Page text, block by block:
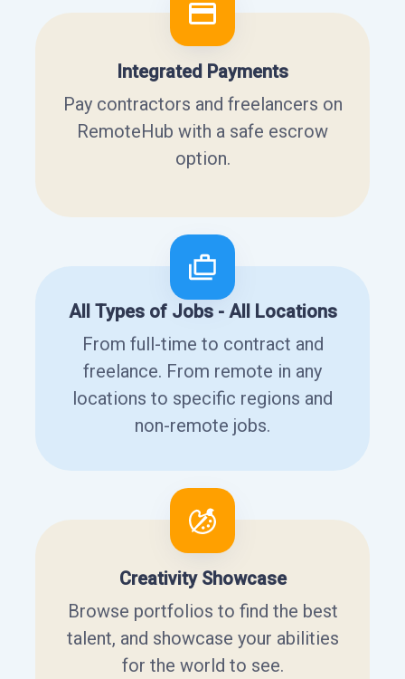
Integrated Payments
Pay contractors and freelancers on
RemoteHub with a safe escrow
option.
All Types of Jobs - All Locations
From full-time to contract and
freelance. From remote in any
locations to specific regions and
non-remote jobs.
Creativity Showcase
Browse portfolios to find the best
talent, and showcase your abilities
for the world to see.